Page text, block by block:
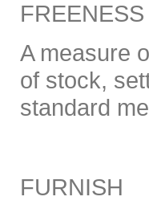
A measure
of stock,
standard
FURNISH